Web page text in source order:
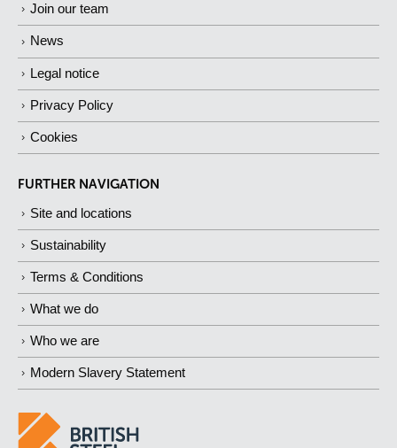
Join our team
News
Legal notice
Privacy Policy
Cookies
FURTHER NAVIGATION
Site and locations
Sustainability
Terms & Conditions
What we do
Who we are
Modern Slavery Statement